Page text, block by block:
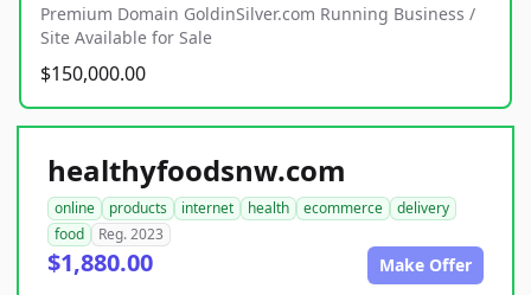
Premium Domain GoldinSilver.com Running Business /
Site Available for Sale
$150,000.00
healthyfoodsnw.com
online products internet health ecommerce
delivery
food
Reg. 2023
$1,880.00 Make Offer